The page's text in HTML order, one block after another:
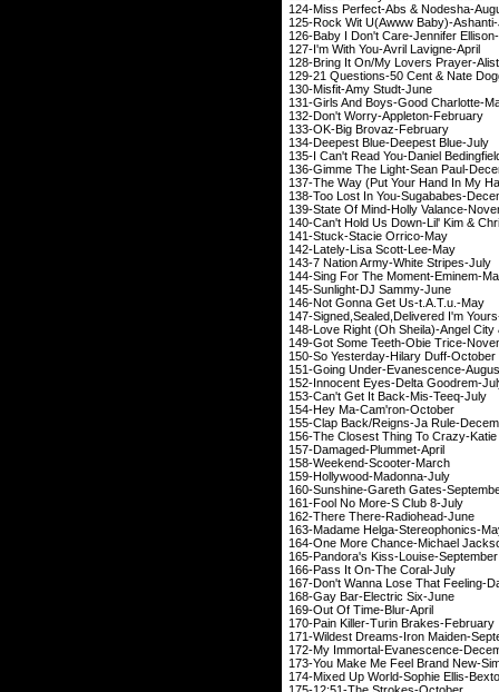
124-Miss Perfect-Abs & Nodesha-
125-Rock Wit
126-Baby I Don't
127-I'm With You-Avril
128-Bring It On/My Lovers
129-21 Questions-50
130-Misfit-Amy
131-Girls And Boys-
132-Don't Worry-
133-OK-Big
134-Deepest Blue-
135-I Can't Read You-
136-Gimme The
137-The Way (Put Your Hand
138-Too Lost In You-
139-State Of Mind-
140-Can't Hold Us Down-Lil'
141-Stuck-
142-Lately-Lisa
143-7 Nation Army-
144-Sing For The
145-Sunlight-DJ
146-Not Gonna
147-Signed ,Sealed ,Delivered I'm
148-Love Right (Oh Sheila)-
149-Got Some Teeth-
150-So Yesterday-
151-Going Under-
152-Innocent Eyes-
153-Can't Get It
154-Hey Ma-
155-Clap Back/
156-The Closest Thing To
157-Damaged-
158-Weekend-
159-Hollywood-
160-Sunshine-
161-Fool No
162-There There-
163-Madame
164-One More Chance-
165-Pandora's Kiss-
166-Pass It On-
167-Don't Wanna Lose
168-Gay Bar-
169-Out Of
170-Pain Killer-Turin
171-Wildest Dreams-
172-My Immortal-
173-You Make Me Feel
174-Mixed Up World-
175-12:51-The